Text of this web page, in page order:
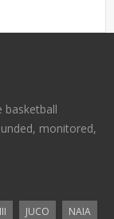
basketball
monitored,
JUCO
NAIA